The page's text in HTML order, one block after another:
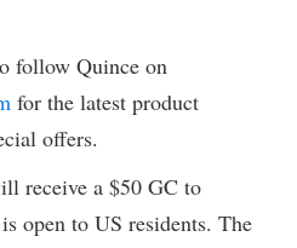
follow Quince on
for the latest product
offers.
receive a $50 GC to
open to US residents. The